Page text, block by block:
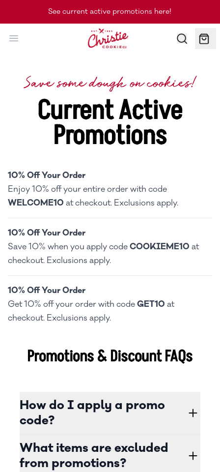
See current active promotions here!
Christie Cookie Co.
Save some dough on cookies!
Current Active
Promotions
10% Off Your Order
Enjoy 10% off your entire order with code
WELCOME10 at checkout. Exclusions apply.
10% Off Your Order
Save 10% when you apply codeCOOKIEME10 at
checkout. Exclusions apply.
10% Off Your Order
Get 10% off your order with codeGET10 at
checkout. Exclusions apply.
Promotions & Discount FAQs
How do I apply a promo
code?
What items are excluded
from promotions?